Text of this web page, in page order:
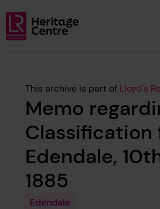
Skip to main content
Lloyd's Register Foundation Heritage
This archive is part of Lloyd's
Memo
Classification
Edendale,
1885
Edendale